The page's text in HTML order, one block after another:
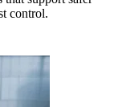
control.